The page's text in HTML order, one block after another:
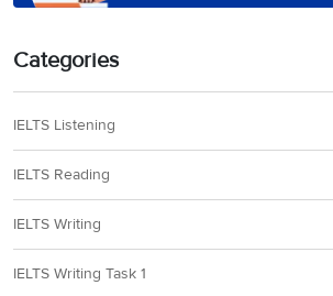
Categories
IELTS Listening
IELTS Reading
IELTS Writing
IELTS Writing Task 1